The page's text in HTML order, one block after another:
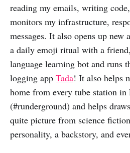
reading my emails, writing
monitors my infrastructure,
messages. It also opens up
a daily emoji ritual with a
language learning bot and runs
logging app Tada! It also helps
home from every tube station in
(#runderground) and helps
quite picture from science
personality, a backstory, and